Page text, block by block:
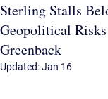
Sterling Stalls
Geopolitical
Greenback
Updated:Jan 16